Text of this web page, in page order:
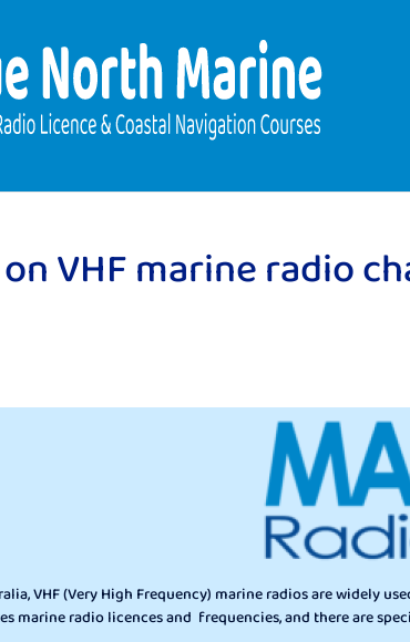
VHF marine radio
VHF (Very High Frequency) marine radios are widely
marine radio licences and frequencies, and there are